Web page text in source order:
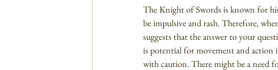
The Knight of Swords is known for
be impulsive and rash. Therefore,
suggests that the answer to your
is potential for movement and action
with caution. There might be a need